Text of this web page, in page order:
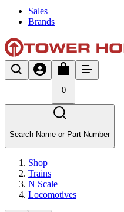
Sales
Brands
0
Search Name or Part Number
Shop
Trains
N Scale
Locomotives